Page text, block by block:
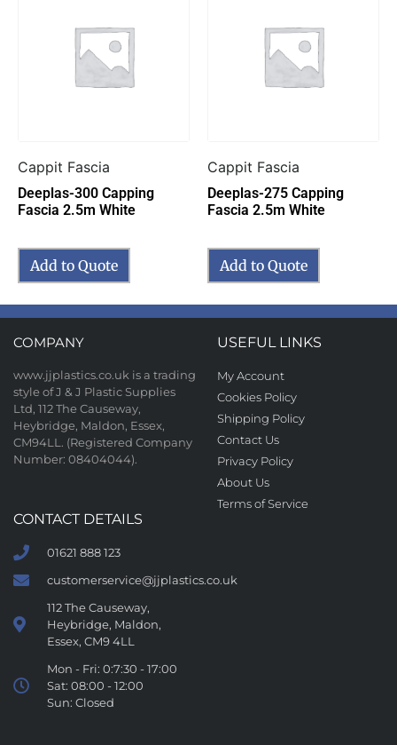
Cappit Fascia
Deeplas-300 Capping
Fascia 2.5m White
Add to Quote
Cappit Fascia
Deeplas-275 Capping
Fascia 2.5m White
Add to Quote
COMPANY
www.jjplastics.co.uk is a trading
style of J & J Plastic Supplies
Ltd, 112 The Causeway,
Heybridge, Maldon, Essex,
CM94LL. (Registered Company
Number: 08404044).
USEFUL LINKS
My Account
Cookies Policy
Shipping Policy
Contact Us
Privacy Policy
About Us
Terms of Service
CONTACT DETAILS
01621 888 123
customerservice@jjplastics.co.uk
112 The Causeway,
Heybridge, Maldon,
Essex, CM9 4LL
Mon - Fri: 0:7:30 - 17:00
Sat: 08:00 - 12:00
Sun: Closed